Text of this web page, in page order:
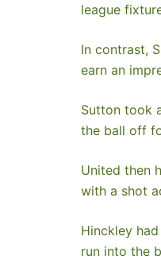
league
In contrast,
earn an
Sutton took
the ball off
United then
with a shot
Hinckley
run into the